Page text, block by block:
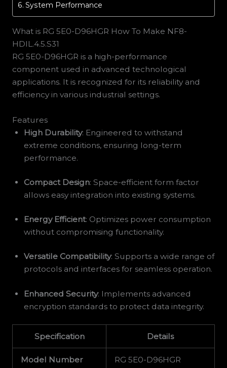
System Performance
What is RG 5E0-D96HGR How To Make NF8-
HDIL.4.5.S31
RG 5E0-D96HGR is a high-performance
component used in advanced technological
applications. It is recognized for its reliability and
efficiency in various industrial settings.
Features
High Durability: Engineered to withstand
extreme conditions, ensuring long-term
performance.
Compact Design: Space-efficient form factor
allows easy integration into existing systems.
Energy Efficient: Optimizes power consumption
without compromising functionality.
Versatile Compatibility: Supports a wide range of
protocols and interfaces for seamless operation.
Enhanced Security: Implements advanced
encryption standards to protect data integrity.
Specification Details
Model Number RG 5E0-D96HGR